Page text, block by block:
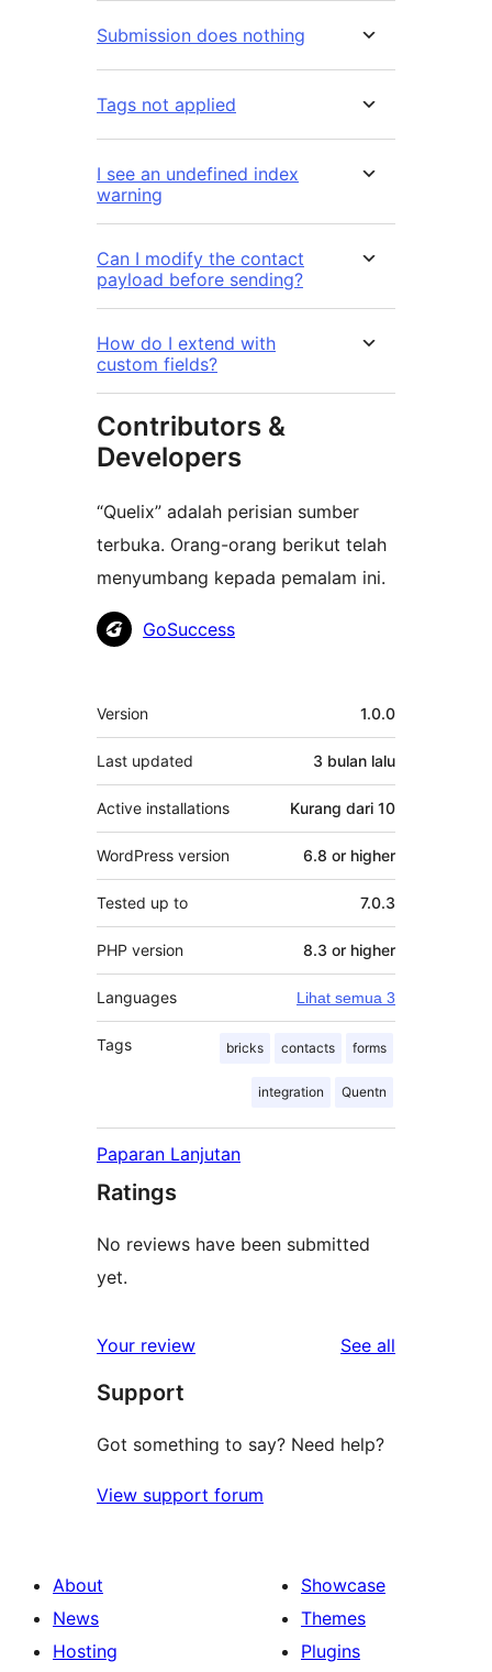
Submission does nothing
Tags not applied
I see an undefined index
warning
Can I modify the contact
payload before sending?
How do I extend with
custom fields?
Contributors &
Developers
“Quelix” adalah perisian sumber
terbuka. Orang-orang berikut telah
menyumbang kepada pemalam ini.
Penyumbang
GoSuccess
Meta
Version 1.0.0
Last updated 3 bulan lalu
Active installations Kurang dari 10
WordPress version 6.8 or higher
Tested up to 7.0.3
PHP version 8.3 or higher
Languages Lihat semua 3
Tags bricks contacts forms
integration Quentn
Paparan Lanjutan
Ratings
No reviews have been submitted
yet.
Your review See all
Support
Got something to say? Need help?
View support forum
About
News
Hosting
Showcase
Themes
Plugins